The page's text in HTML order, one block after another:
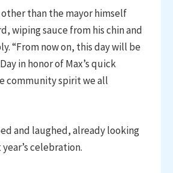
than the mayor himself
wiping sauce from his chin and
“From now on, this day will be
in honor of Max’s quick
community spirit we all
and laughed, already looking
celebration.